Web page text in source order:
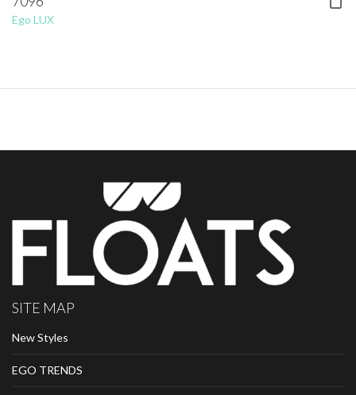
Ego LUX
SITE MAP
New Styles
EGO TRENDS